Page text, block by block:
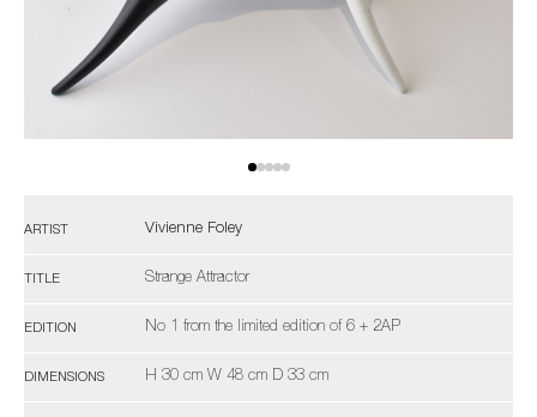
ARTIST Vivienne Foley
TITLE Strange Attractor
EDITION No 1 from the limited edition of 6 + 2AP
DIMENSIONS H 30 cm W 48 cm D 33 cm